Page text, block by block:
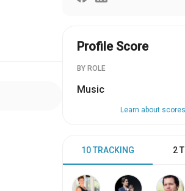
Profile Score
BY ROLE
Music
Learn about scores
10 TRACKING 2